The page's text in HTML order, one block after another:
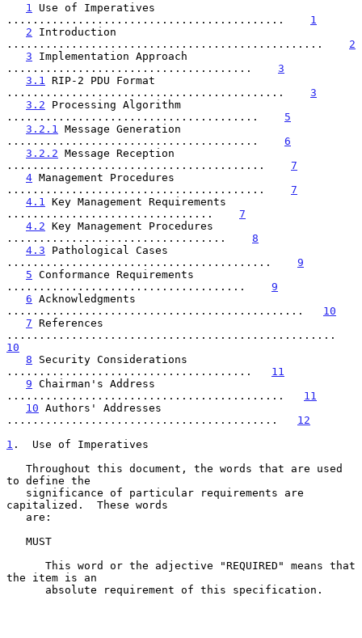
1
Use of Imperatives
........................................... 1
2 Introduction
................................................. 2
3 Implementation Approach
...................................... 3
3.1
RIP-2 PDU Format
........................................... 3
3.2 Processing Algorithm
....................................... 5
3.2.1
Message Generation
....................................... 6
3.2.2 Message Reception
........................................ 7
4 Management Procedures
........................................ 7
4.1
Key Management Requirements
................................ 7
4.2 Key Management Procedures
.................................. 8
4.3 Pathological Cases
......................................... 9
5 Conformance Requirements
..................................... 9
6 Acknowledgments
.............................................. 10
7 References
10
8 Security Considerations
...................................... 11
9 Chairman's Address
........................................... 11
10 Authors' Addresses
.......................................... 12
1 .  Use of Imperatives
to define the
capitalized.  These words
the item is an